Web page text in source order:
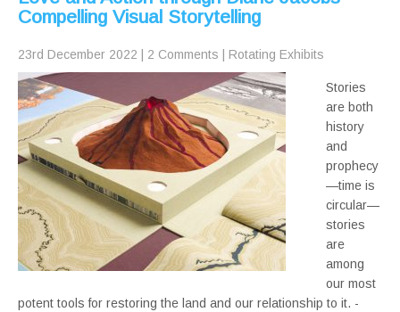
Compelling Visual Storytelling
23rd December 2022 2 Comments Rotating Exhibits
Stories
are both
history
and
prophecy
—time is
circular—
stories
are
among
our most
potent tools for restoring the land and our relationship to it. -